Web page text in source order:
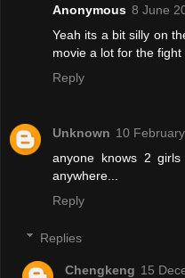
Anonymous 8 June
Yeah its a bit silly on
movie a lot for the
Reply
Unknown 10
anyone knows 2
anywhere...
Reply
Replies
Chengkeng 15